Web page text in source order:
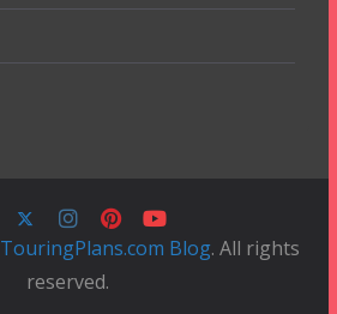
TouringPlans.com Blog. All rights
reserved.